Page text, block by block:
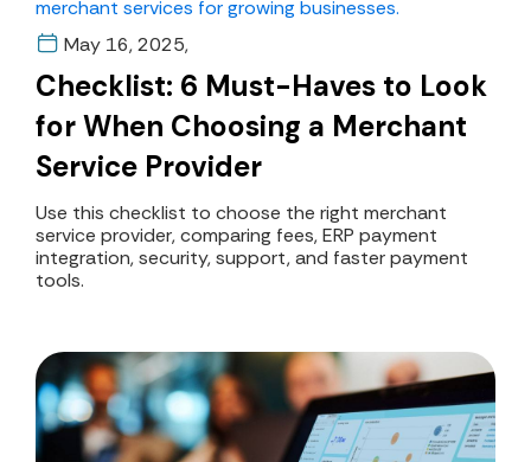
May 16, 2025,
Checklist: 6 Must-Haves to Look
for When Choosing a Merchant
Service Provider
Use this checklist to choose the right merchant
service provider, comparing fees, ERP payment
integration, security, support, and faster payment
tools.